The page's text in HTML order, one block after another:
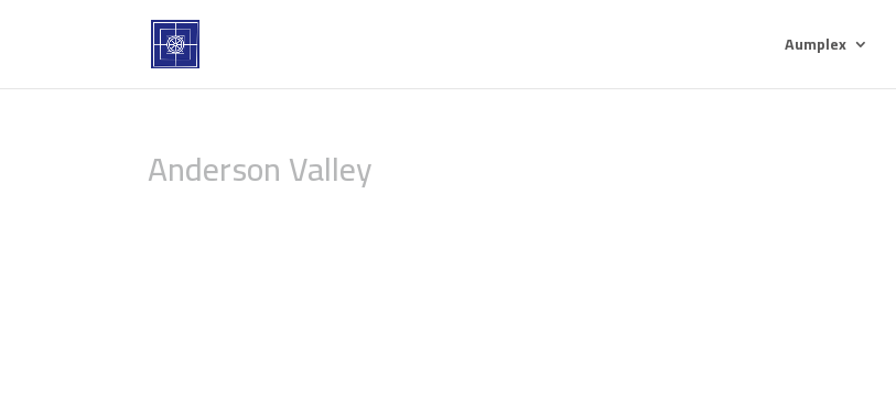
Aumplex
Anderson Valley